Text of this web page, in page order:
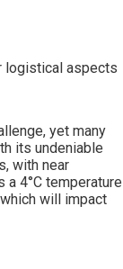
logistical aspects
yet many
its undeniable
with near
a 4°C temperature
will impact